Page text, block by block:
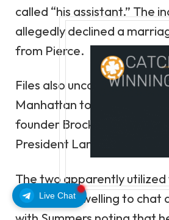
Live Chat
called “his assistant.” The
allegedly declined a
from Pierce.
Files also uncovered a
Manhattan townhouse
founder Brock Pierce and
President Larry Summers.
The two apparently
financier’s dwelling to chat